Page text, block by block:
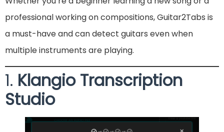
professional working on compositions, Guitar2Tabs is
a must-have and can detect guitars even when
multiple instruments are playing.
1. Klangio Transcription
Studio